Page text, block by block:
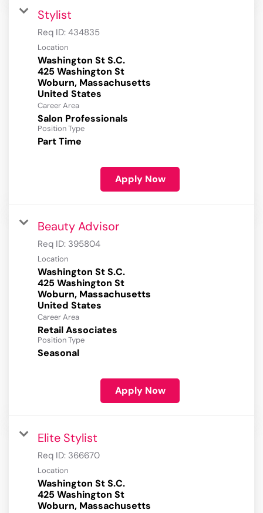
Stylist
Req ID: 434835
Location
Washington St S.C.
425 Washington St
Woburn, Massachusetts
Career Area
Salon Professionals
Position Type
Part Time
Apply Now
Beauty Advisor
Req ID: 395804
Location
Washington St S.C.
425 Washington St
Woburn, Massachusetts
Career Area
Retail Associates
Position Type
Seasonal
Apply Now
Elite Stylist
Req ID: 366670
Location
Washington St S.C.
425 Washington St
Woburn, Massachusetts